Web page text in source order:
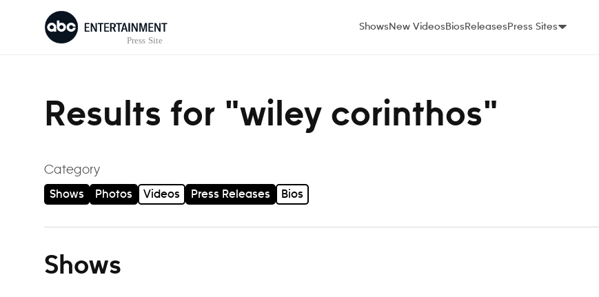
Skip to content
ShowsNew VideosBiosReleasesPress Sites
Results for "wiley corinthos"
Category
Shows Photos Videos Press Releases Bios
Shows